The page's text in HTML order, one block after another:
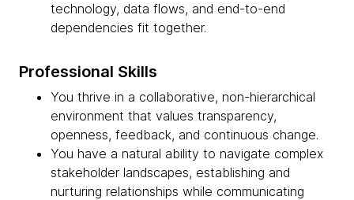
technology, data flows, and end-to-end
dependencies fit together.
Professional Skills
You thrive in a collaborative, non-hierarchical
environment that values transparency,
openness, feedback, and continuous change.
You have a natural ability to navigate complex
stakeholder landscapes, establishing and
nurturing relationships while communicating